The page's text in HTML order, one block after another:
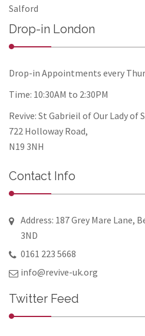
Salford
Drop-in London
Drop-in Appointments every
Time: 10:30AM to 2:30PM
Revive: St Gabrieil of Our Lady
722 Holloway Road,
N19 3NH
Contact Info
Address: 187 Grey Mare Lane,
3ND
0161 223 5668
info@revive-uk.org
Twitter Feed